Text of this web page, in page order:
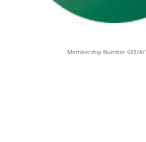
Membership Number GEE/A/